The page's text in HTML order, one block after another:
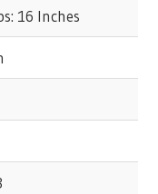
16 Inches